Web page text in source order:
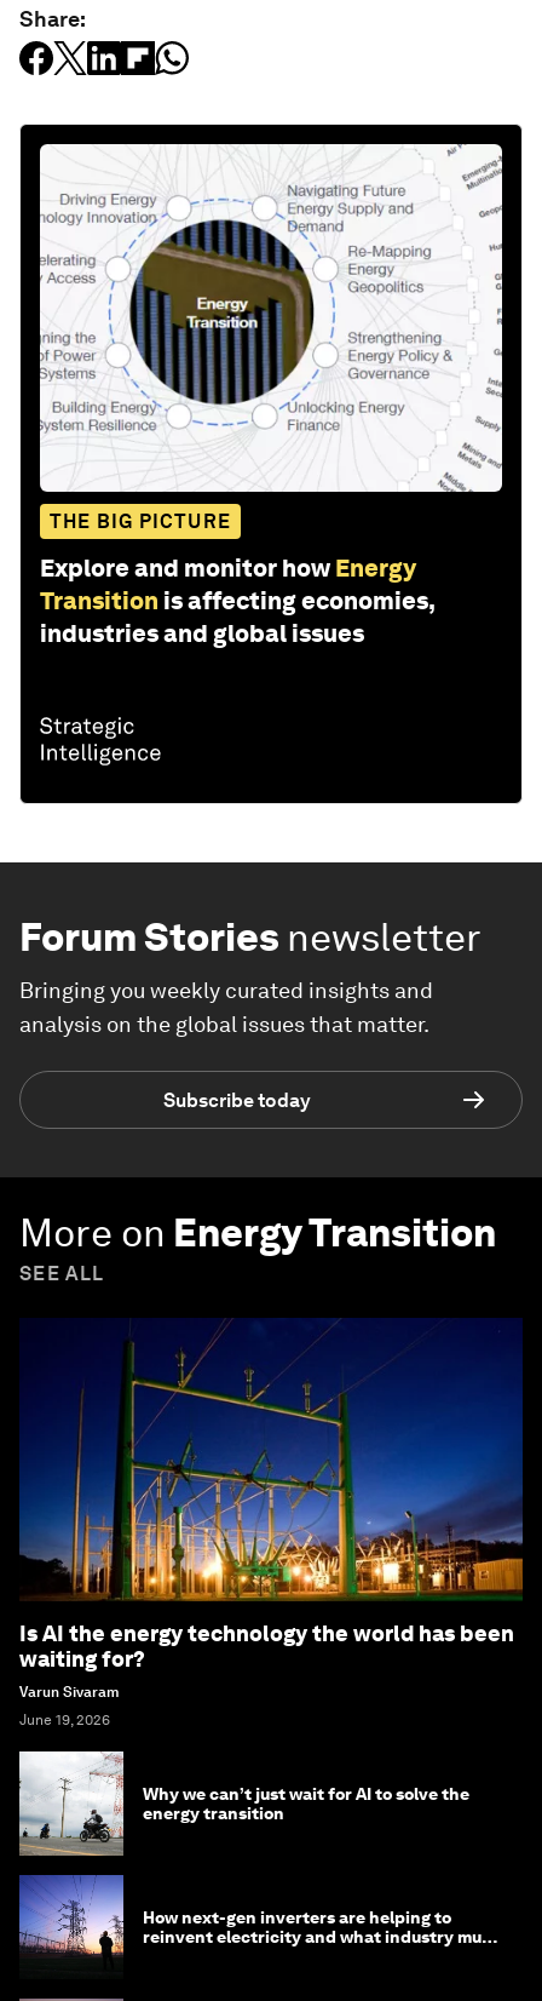
Share:
THE BIG PICTURE
Explore and monitor how Energy
Transition is affecting economies,
industries and global issues
Forum Stories newsletter
Bringing you weekly curated insights and
analysis on the global issues that matter.
Subscribe today
More on Energy Transition
SEE ALL
Is AI the energy technology the world has been
waiting for?
Varun Sivaram
June 19, 2026
Why we can’t just wait for AI to solve the
energy transition
How next-gen inverters are helping to
reinvent electricity and what industry must